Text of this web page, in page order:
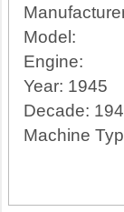
Model:
Engine:
Year: 1945
Decade:
Machine